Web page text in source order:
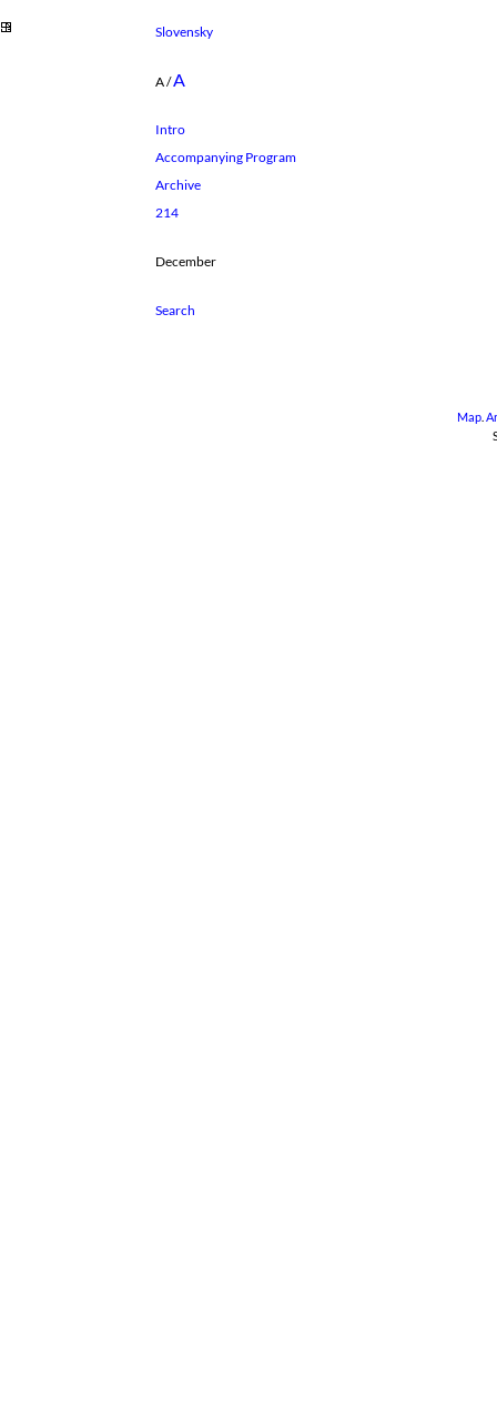
Slovensky
A/A
Intro
Accompanying Program
Archive
214
December
Map